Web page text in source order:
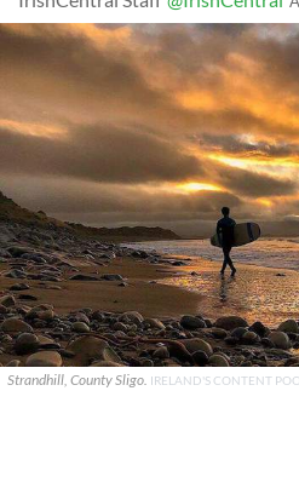
Strandhill, County Sligo. IRELAND'S CONTENT